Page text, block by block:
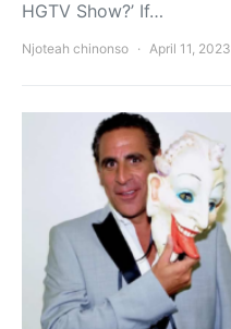
HGTV Show?’ If…
Njoteah chinonso April 11, 2023